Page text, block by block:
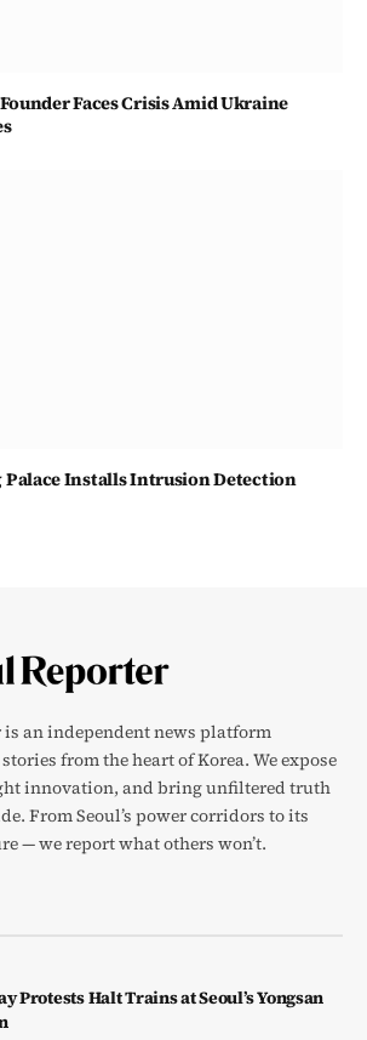
Faces Crisis Amid Ukraine
Palace Installs Intrusion Detection
is an independent news platform
from the heart of Korea. We expose
innovation, and bring unfiltered truth
From Seoul’s power corridors to its
— we report what others won’t.
Protests Halt Trains at Seoul’s Yongsan